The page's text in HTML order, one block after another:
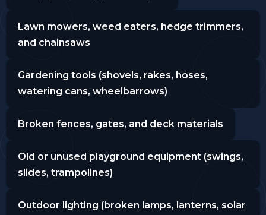
Lawn mowers, weed eaters, hedge trimmers,
and chainsaws
Gardening tools (shovels, rakes, hoses,
watering cans, wheelbarrows)
Broken fences, gates, and deck materials
Old or unused playground equipment (swings,
slides, trampolines)
Outdoor lighting (broken lamps, lanterns, solar